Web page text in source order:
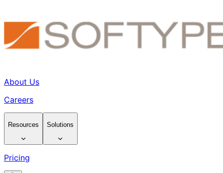
About Us
Careers
Resources Solutions
Pricing